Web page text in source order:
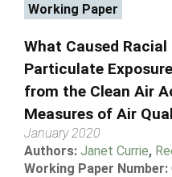
Working Paper
What Caused
Particulate
from the Clean Air
Measures of Air
January 2020
Authors: Janet Currie,
Working Paper Number: